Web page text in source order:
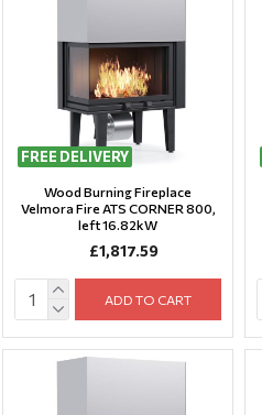
FREE DELIVERY
Wood Burning Fireplace
Velmora Fire ATS CORNER 800,
left 16.82kW
£1,817.59
ADD TO CART